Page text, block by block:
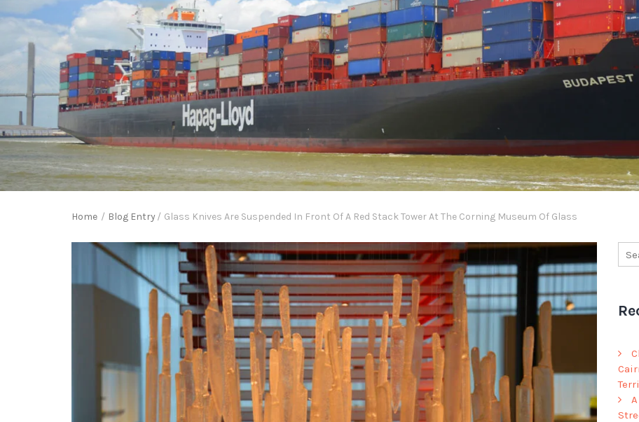
Home / Blog Entry/ Glass Knives Are Suspended In Front Of A Red Stack Tower At The Corning Museum Of Glass